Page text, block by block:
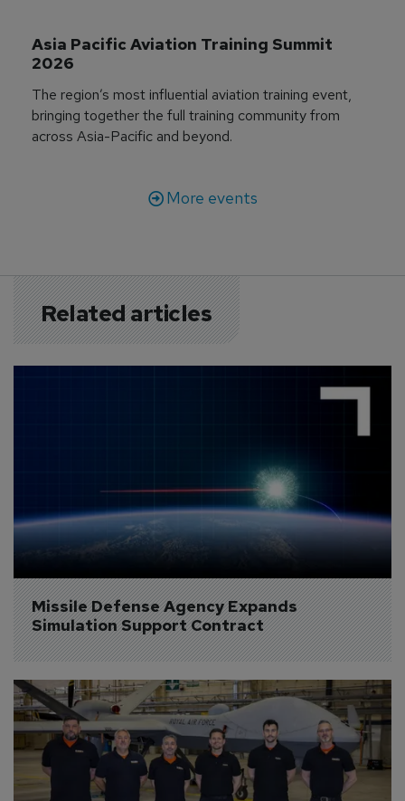
Asia Pacific Aviation Training Summit
2026
The region’s most influential aviation training event,
bringing together the full training community from
across Asia-Pacific and beyond.
More events
Related articles
Missile Defense Agency Expands
Simulation Support Contract